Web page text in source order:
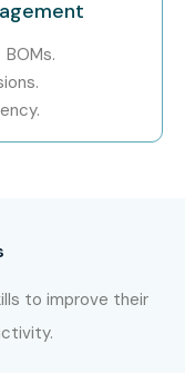
in Bangalore
in
to improve their